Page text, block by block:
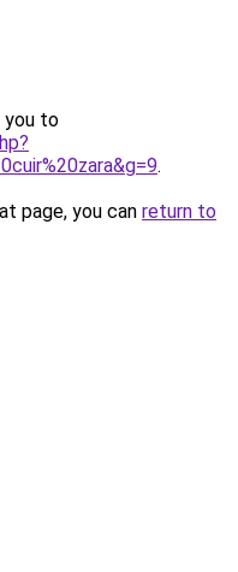
you to
.
page, you can return to